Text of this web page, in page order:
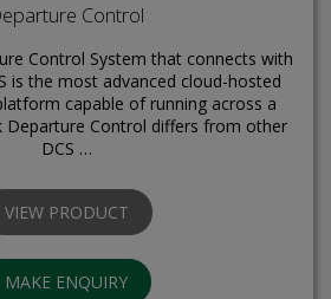
Control
Control System that connects with
is the most advanced cloud-hosted
capable of running across a
Departure Control differs from other
DCS …
VIEW PRODUCT
MAKE ENQUIRY